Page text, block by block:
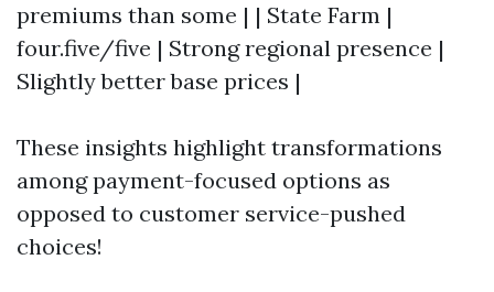
premiums than some | | State Farm |
four.five/five | Strong regional presence |
Slightly better base prices |
These insights highlight transformations
among payment-focused options as
opposed to customer service-pushed
choices!